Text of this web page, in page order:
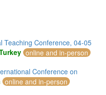
Teaching Conference, 04-05
online and in-person
Conference on
online and in-person